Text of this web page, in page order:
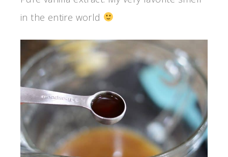
in the entire world